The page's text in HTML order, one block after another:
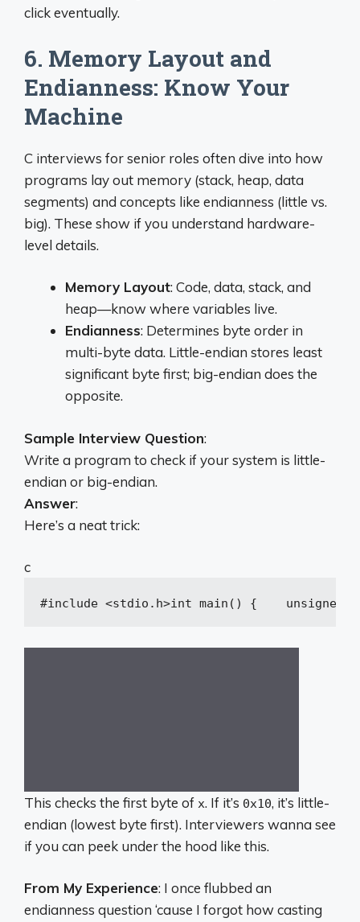
click eventually.
6. Memory Layout and
Endianness: Know Your
Machine
C interviews for senior roles often dive into how
programs lay out memory (stack, heap, data
segments) and concepts like endianness (little vs.
big). These show if you understand hardware-
level details.
Memory Layout: Code, data, stack, and
heap—know where variables live.
Endianness: Determines byte order in
multi-byte data. Little-endian stores least
significant byte first; big-endian does the
opposite.
Sample Interview Question:
Write a program to check if your system is little-
endian or big-endian.
Answer:
Here’s a neat trick:
c
#include <stdio.h>int main () { unsigned
This checks the first byte of x. If it’s 0x10, it’s little-
endian (lowest byte first). Interviewers wanna see
if you can peek under the hood like this.
From My Experience: I once flubbed an
endianness question ‘cause I forgot how casting